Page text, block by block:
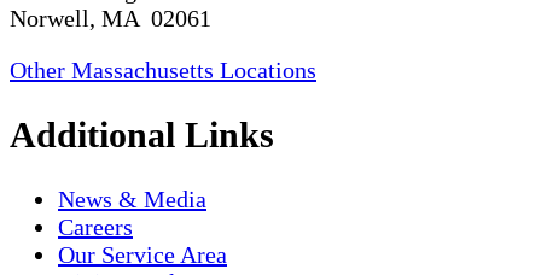
Norwell, MA 02061
Other Massachusetts Locations
Additional Links
News & Media
Careers
Our Service Area